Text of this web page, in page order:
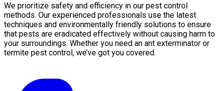
We prioritize safety and efficiency in our pest control
methods. Our experienced professionals use the latest
techniques and environmentally friendly solutions to ensure
that pests are eradicated effectively without causing harm to
your surroundings. Whether you need an ant exterminator or
termite pest control, we’ve got you covered.